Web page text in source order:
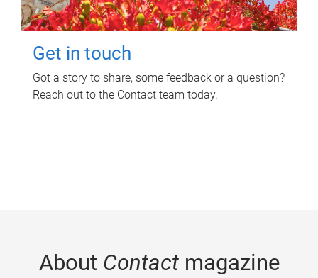
Get in touch
Got a story to share, some feedback or a question?
Reach out to the Contact team today.
About Contactmagazine